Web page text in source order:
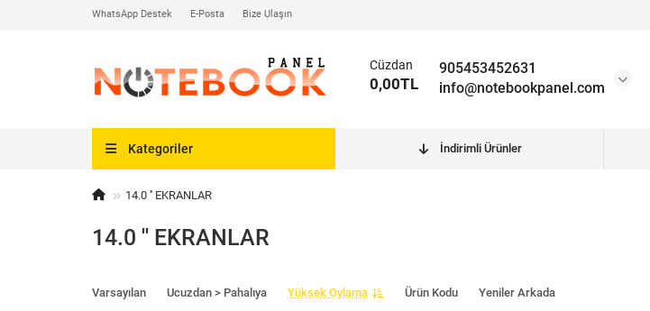
WhatsApp Destek E-Posta Bize Ulaşın
905453452631
info@notebookpanel.com
Cüzdan
0,00TL
Kategoriler İndirimli Ürünler
14.0 '' EKRANLAR
14.0 '' EKRANLAR
Varsayılan Ucuzdan > Pahalıya Yüksek Oylama Ürün Kodu Yeniler Arkada